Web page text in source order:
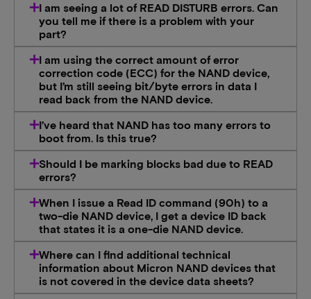
I am seeing a lot of READ DISTURB errors. Can
you tell me if there is a problem with your
part?
I am using the correct amount of error
correction code (ECC) for the NAND device,
but I’m still seeing bit/byte errors in data I
read back from the NAND device.
I’ve heard that NAND has too many errors to
boot from. Is this true?
Should I be marking blocks bad due to READ
errors?
When I issue a Read ID command (90h) to a
two-die NAND device, I get a device ID back
that states it is a one-die NAND device.
Where can I find additional technical
information about Micron NAND devices that
is not covered in the device data sheets?